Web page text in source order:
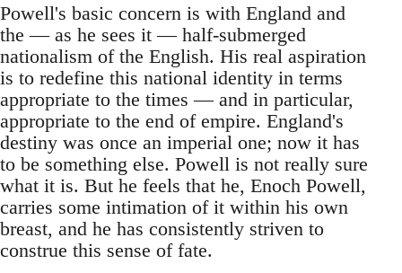
Powell's basic concern is with England and
the — as he sees it — half-submerged
nationalism of the English. His real aspiration
is to redefine this national identity in terms
appropriate to the times — and in particular,
appropriate to the end of empire. England's
destiny was once an imperial one; now it has
to be something else. Powell is not really sure
what it is. But he feels that he, Enoch Powell,
carries some intimation of it within his own
breast, and he has consistently striven to
construe this sense of fate.